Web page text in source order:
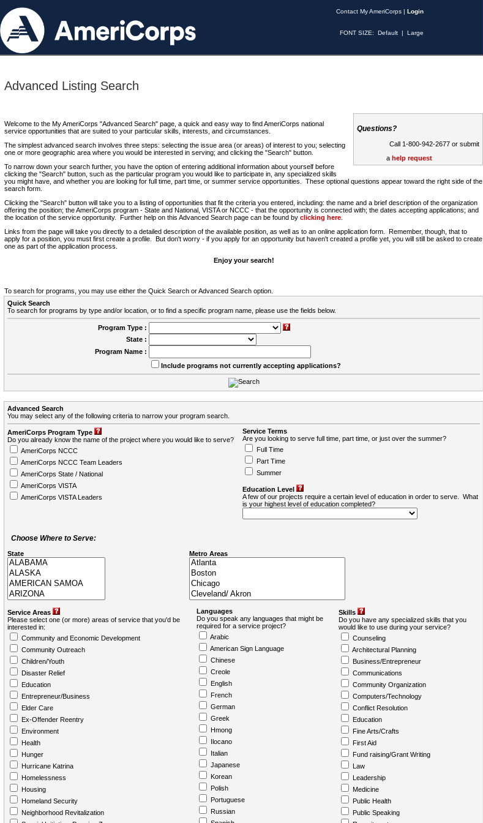
Contact My AmeriCorps | Login
FONT SIZE: Default | Large
Advanced Listing Search
Questions?
Call 1-800-942-2677 or submit
a help request
Welcome to the My AmeriCorps "Advanced Search" page, a quick and easy way to find AmeriCorps national
service opportunities that are suited to your particular skills, interests, and circumstances.
The simplest advanced search involves three steps: selecting the issue area (or areas) of interest to you; selecting
one or more geographic area where you would be interested in serving; and clicking the "Search" button.
To narrow down your search further, you have the option of entering additional information about yourself before
clicking the "Search" button, such as the particular program you would like to participate in, any specialized skills
you might have, and whether you are looking for full time, part time, or summer service opportunities. These optional questions appear toward the right side of the
search form.
Clicking the "Search" button will take you to a listing of opportunities that fit the criteria you entered, including: the name and a brief description of the organization
offering the position; the AmeriCorps program - State and National, VISTA or NCCC - that the opportunity is connected with; the dates accepting applications; and
the location of the service opportunity. Further help on this Advanced Search page can be found by clicking here
Links from the page will take you directly to a detailed description of the available position, as well as to an online application form. Remember, though, that to
apply for a position, you must first create a profile. But don't worry - if you apply for an opportunity but haven't created a profile yet, you will still be asked to create
one as part of the application process.
Enjoy your search!
To search for programs, you may use either the Quick Search or Advanced Search option.
Quick Search
To search for programs by type and/or location, or to find a specific program name, please use the fields below.
Program Type :
State :
Program Name :
Include programs not currently accepting applications?
Advanced Search
You may select any of the following criteria to narrow your program search.
AmeriCorps Program Type
Do you already know the name of the project where you would like to serve?
AmeriCorps NCCC
AmeriCorps NCCC Team Leaders
AmeriCorps State / National
AmeriCorps VISTA
AmeriCorps VISTA Leaders
Service Terms
Are you looking to serve full time, part time, or just over the summer?
Full Time
Part Time
Summer
Education Level
A few of our projects require a certain level of education in order to serve. What
is your highest level of education completed?
Choose Where to Serve:
State Metro Areas
Service Areas
Please select one (or more) areas of service that you'd be
interested in:
Community and Economic Development
Community Outreach
Children/Youth
Disaster Relief
Education
Entrepreneur/Business
Elder Care
Ex-Offender Reentry
Environment
Health
Hunger
Hurricane Katrina
Homelessness
Housing
Homeland Security
Neighborhood Revitalization
Languages
Do you speak any languages that might be
required for a service project?
Arabic
American Sign Language
Chinese
Creole
English
French
German
Greek
Hmong
Ilocano
Italian
Japanese
Korean
Polish
Portuguese
Russian
Skills
Do you have any specialized skills that you
would like to use during your service?
Counseling
Architectural Planning
Business/Entrepreneur
Communications
Community Organization
Computers/Technology
Conflict Resolution
Education
Fine Arts/Crafts
First Aid
Fund raising/Grant Writing
Law
Leadership
Medicine
Public Health
Public Speaking